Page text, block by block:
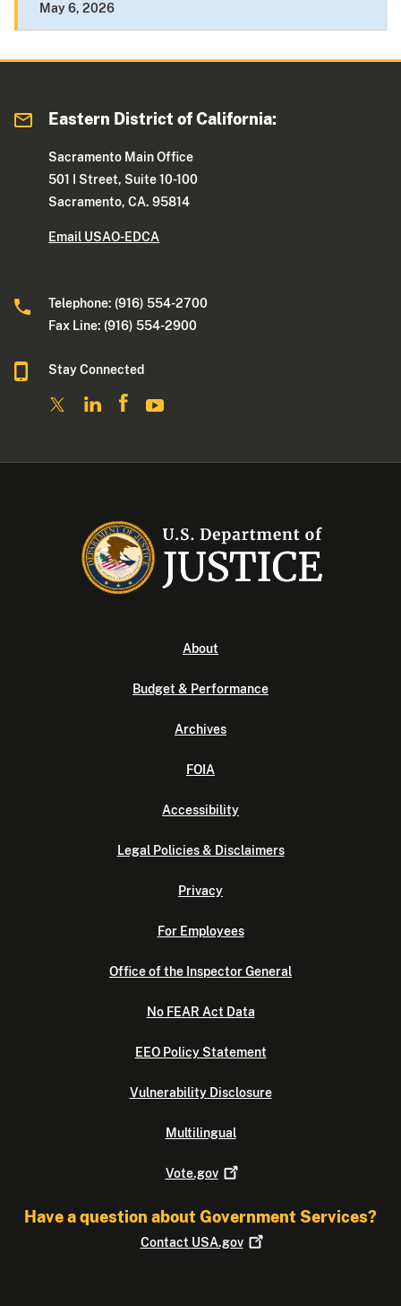
May 6, 2026
Eastern District of California:
Sacramento Main Office
501 I Street, Suite 10-100
Sacramento, CA. 95814
Email USAO-EDCA
Telephone: (916) 554-2700
Fax Line: (916) 554-2900
Stay Connected
About
Budget & Performance
Archives
FOIA
Accessibility
Legal Policies & Disclaimers
Privacy
For Employees
Office of the Inspector General
No FEAR Act Data
EEO Policy Statement
Vulnerability Disclosure
Multilingual
Vote.gov
Have a question about Government Services?
Contact USA.gov